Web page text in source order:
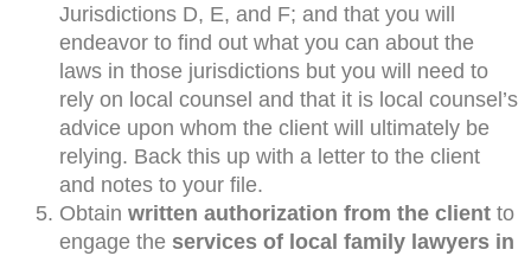
Jurisdictions D, E, and F; and that you will
endeavor to find out what you can about the
laws in those jurisdictions but you will need to
rely on local counsel and that it is local counsel’s
advice upon whom the client will ultimately be
relying. Back this up with a letter to the client
and notes to your file.
Obtain written authorization from the client to
engage the services of local family lawyers in